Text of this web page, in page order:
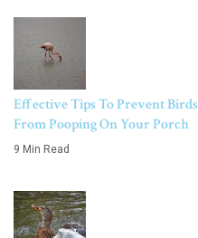
Effective Tips To Prevent Birds
From Pooping On Your Porch
9 Min Read